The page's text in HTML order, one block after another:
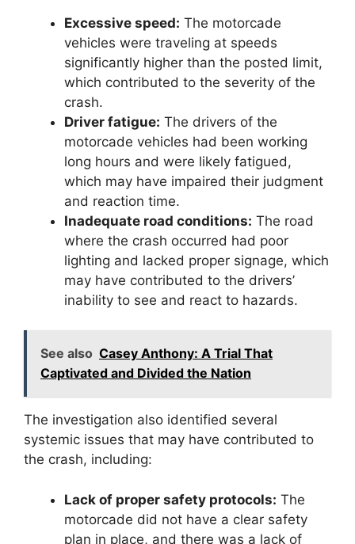
Excessive speed: The motorcade
vehicles were traveling at speeds
significantly higher than the posted limit,
which contributed to the severity of the
crash.
Driver fatigue: The drivers of the
motorcade vehicles had been working
long hours and were likely fatigued,
which may have impaired their judgment
and reaction time.
Inadequate road conditions: The road
where the crash occurred had poor
lighting and lacked proper signage, which
may have contributed to the drivers’
inability to see and react to hazards.
See also Casey Anthony: A Trial That
Captivated and Divided the Nation
The investigation also identified several
systemic issues that may have contributed to
the crash, including:
Lack of proper safety protocols: The
motorcade did not have a clear safety
plan in place, and there was a lack of